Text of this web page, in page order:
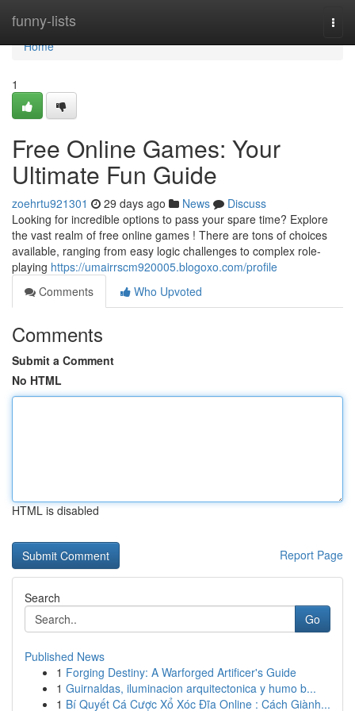
funny-lists
Home
Home
1
Free Online Games: Your
Ultimate Fun Guide
zoehrtu921301 29 days ago News
Discuss
Looking for incredible options to pass your spare time? Explore
the vast realm of free online games ! There are tons of choices
available, ranging from easy logic challenges to complex role-
playing https://umairrscm920005.blogoxo.com/profile
Comments
Who Upvoted
Comments
Submit a Comment
No HTML
HTML is disabled
Report Page
Search
Go
Published News
1 Forging Destiny: A Warforged Artificer's Guide
1 Guirnaldas, iluminacion arquitectonica y humo b...
1 Bí Quyết Cá Cược Xổ Xóc Đĩa Online : Cách Giành...